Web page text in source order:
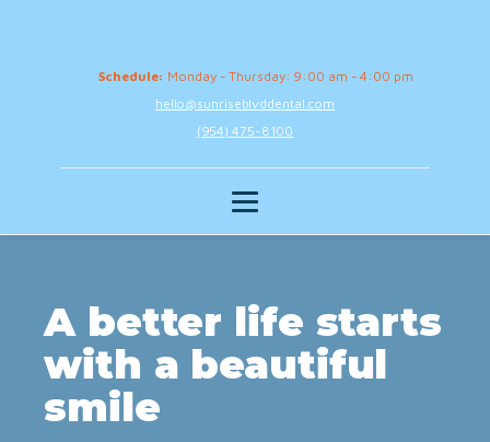
Schedule: Monday - Thursday: 9:00 am - 4:00 pm
hello@sunriseblvddental.com
(954) 475-8100
A better life starts
with a beautiful
smile